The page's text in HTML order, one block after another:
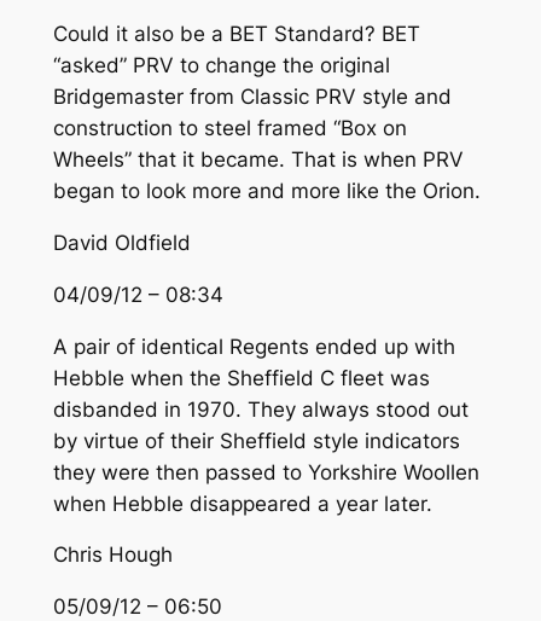
Could it also be a BET Standard? BET
“asked” PRV to change the original
Bridgemaster from Classic PRV style and
construction to steel framed “Box on
Wheels” that it became. That is when PRV
began to look more and more like the Orion.
David Oldfield
04/09/12 – 08:34
A pair of identical Regents ended up with
Hebble when the Sheffield C fleet was
disbanded in 1970. They always stood out
by virtue of their Sheffield style indicators
they were then passed to Yorkshire Woollen
when Hebble disappeared a year later.
Chris Hough
05/09/12 – 06:50